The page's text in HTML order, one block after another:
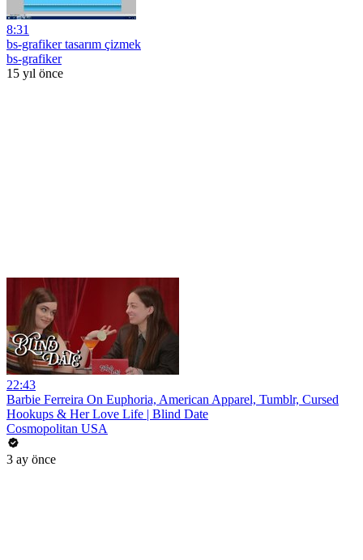
8:31
bs-grafiker tasarım çizmek
bs-grafiker
15 yıl önce
22:43
Barbie Ferreira On Euphoria, American Apparel, Tumblr, Cursed
Hookups & Her Love Life | Blind Date
Cosmopolitan USA
3 ay önce